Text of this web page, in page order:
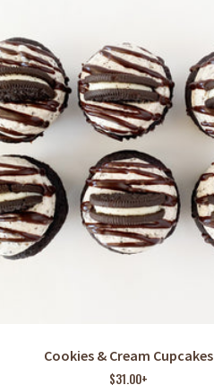
Cookies & Cream Cupcakes
$31.00+